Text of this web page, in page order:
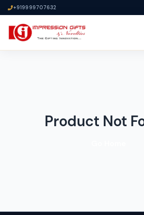
+919999707632
Product Not